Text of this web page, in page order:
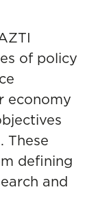
of policy
economy
These
defining
and